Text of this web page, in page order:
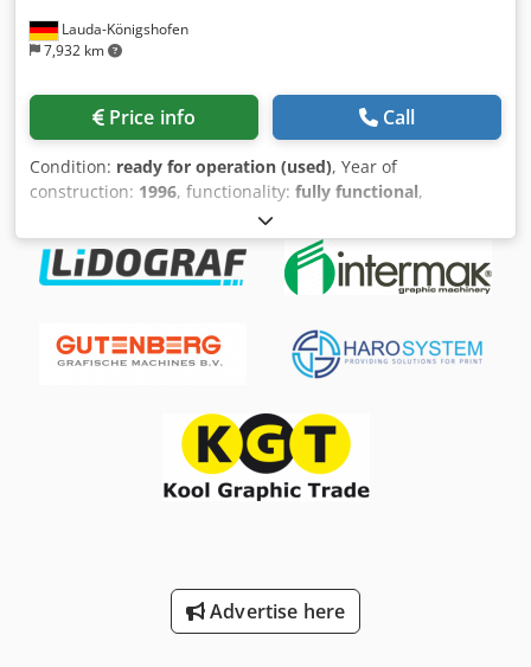
Lauda-Königshofen
7,932 km
Price info Call
Condition: ready for operation (used), Year of
construction: 1996, functionality: fully functional,
245011011
550 mm, Cutting machine EBA 550 Multicut, working width
55 cm, with light barriers, program control, rear table
cover, year of manufacture 1996, in good condition,
Advertise here